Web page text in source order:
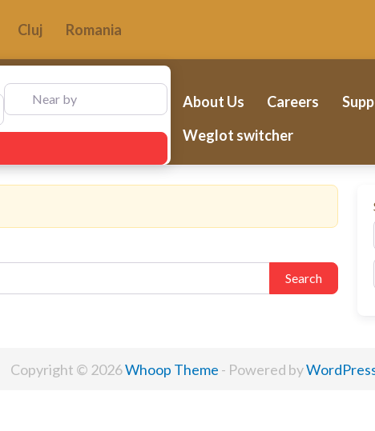
Cluj Romania
Near by
About Us Careers
Weglot switcher
Search
Copyright © 2026Whoop Theme - Powered by